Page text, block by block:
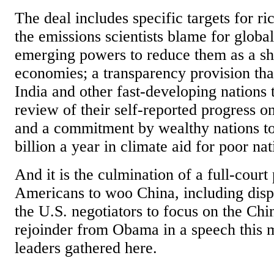
The deal includes specific targets for
the emissions scientists blame for
emerging powers to reduce them as a
economies; a transparency provision
India and other fast-developing nations
review of their self-reported progress
and a commitment by wealthy nations
billion a year in climate aid for poor
And it is the culmination of a full-court
Americans to woo China, including
the U.S. negotiators to focus on the
rejoinder from Obama in a speech this
leaders gathered here.